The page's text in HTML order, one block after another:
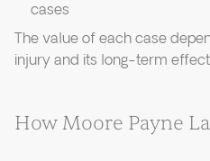
cases
The value of each case
injury and its long-term
How Moore Payne